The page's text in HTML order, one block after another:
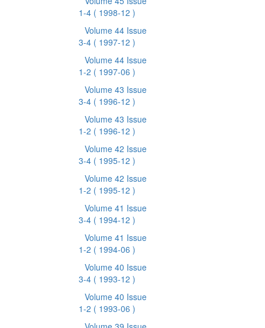
1-4 ( 1998-12 )
Volume 44 Issue
3-4 ( 1997-12 )
Volume 44 Issue
1-2 ( 1997-06 )
Volume 43 Issue
3-4 ( 1996-12 )
Volume 43 Issue
1-2 ( 1996-12 )
Volume 42 Issue
3-4 ( 1995-12 )
Volume 42 Issue
1-2 ( 1995-12 )
Volume 41 Issue
3-4 ( 1994-12 )
Volume 41 Issue
1-2 ( 1994-06 )
Volume 40 Issue
3-4 ( 1993-12 )
Volume 40 Issue
1-2 ( 1993-06 )